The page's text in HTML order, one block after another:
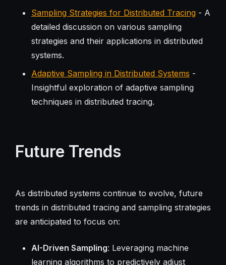
Sampling Strategies for Distributed Tracing- A
detailed discussion on various sampling
strategies and their applications in distributed
systems.
Adaptive Sampling in Distributed Systems -
Insightful exploration of adaptive sampling
techniques in distributed tracing.
Future Trends
As distributed systems continue to evolve, future
trends in distributed tracing and sampling strategies
are anticipated to focus on:
AI-Driven Sampling: Leveraging machine
learning algorithms to predictively adjust